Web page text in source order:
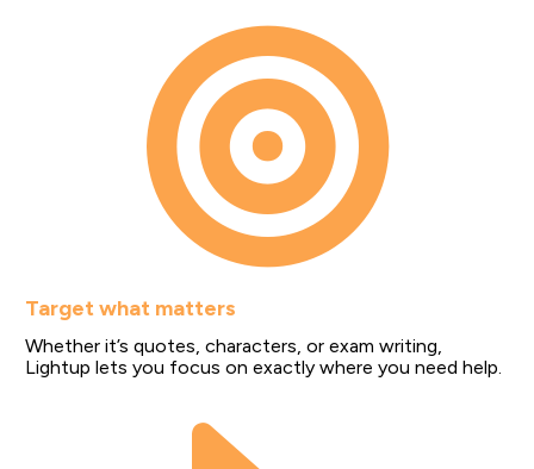
Target what matters
Whether it’s quotes, characters, or exam writing,
Lightup lets you focus on exactly where you need help.